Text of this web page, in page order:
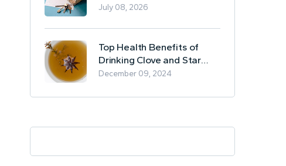
Based Borrowing
July 08, 2026
Top Health Benefits of
Drinking Clove and Star
Anise Tea
December 09, 2024